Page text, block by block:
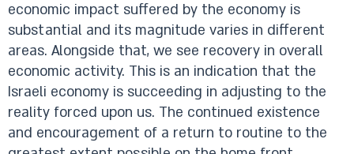
economic impact suffered by the economy is
substantial and its magnitude varies in different
areas. Alongside that, we see recovery in overall
economic activity. This is an indication that the
Israeli economy is succeeding in adjusting to the
reality forced upon us. The continued existence
and encouragement of a return to routine to the